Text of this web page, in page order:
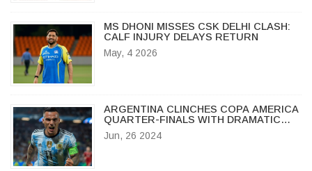
MS DHONI MISSES CSK DELHI CLASH:
CALF INJURY DELAYS RETURN
May, 4 2026
ARGENTINA CLINCHES COPA AMERICA
QUARTER-FINALS WITH DRAMATIC
LATE GOAL BY LAUTARO MARTINEZ
Jun, 26 2024